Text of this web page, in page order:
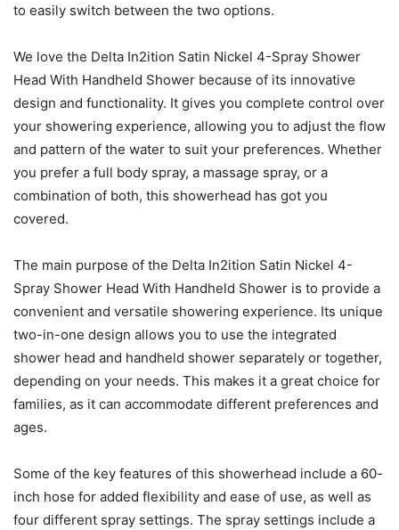
to easily switch between the two options.
We love the Delta In2ition Satin Nickel 4-Spray Shower
Head With Handheld Shower because of its innovative
design and functionality. It gives you complete control over
your showering experience, allowing you to adjust the flow
and pattern of the water to suit your preferences. Whether
you prefer a full body spray, a massage spray, or a
combination of both, this showerhead has got you
covered.
The main purpose of the Delta In2ition Satin Nickel 4-
Spray Shower Head With Handheld Shower is to provide a
convenient and versatile showering experience. Its unique
two-in-one design allows you to use the integrated
shower head and handheld shower separately or together,
depending on your needs. This makes it a great choice for
families, as it can accommodate different preferences and
ages.
Some of the key features of this showerhead include a 60-
inch hose for added flexibility and ease of use, as well as
four different spray settings. The spray settings include a